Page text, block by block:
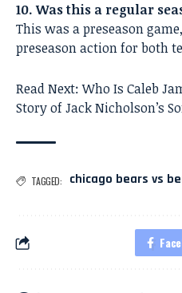
10. Was this a regular
This was a preseason
preseason action for both
Read Next:Who Is Caleb
Story of Jack Nicholson’s
TAGGED: chicago bears vs